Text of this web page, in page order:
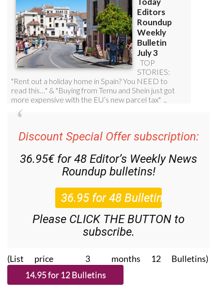
Discount Special Offer subscription:
36.95€ for 48 Editor’s Weekly News
Roundup bulletins!
Please CLICK THE BUTTON to
subscribe.
(List price 3 months 12 Bulletins)